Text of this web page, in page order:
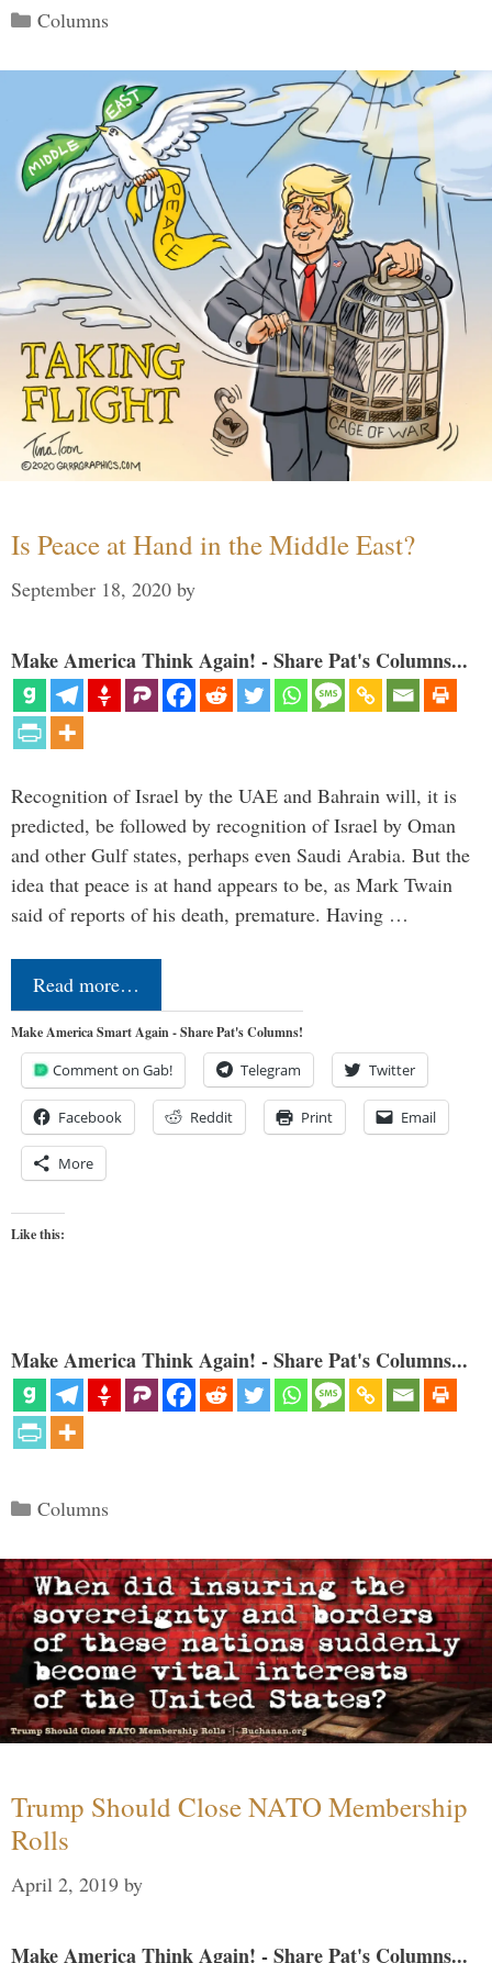
Categories
Columns
Is Peace at Hand in the Middle East?
September 18, 2020 by
Make America Think Again! - Share Pat's Columns...
Recognition of Israel by the UAE and Bahrain will, it is
predicted, be followed by recognition of Israel by Oman
and other Gulf states, perhaps even Saudi Arabia. But the
idea that peace is at hand appears to be, as Mark Twain
said of reports of his death, premature. Having …
Read more…
Make America Smart Again - Share Pat's Columns!
Comment on Gab! Telegram Twitter
Facebook Reddit Print Email
More
Like this:
Make America Think Again! - Share Pat's Columns...
Categories
Columns
Trump Should Close NATO Membership
Rolls
April 2, 2019 by
Make America Think Again! - Share Pat's Columns...